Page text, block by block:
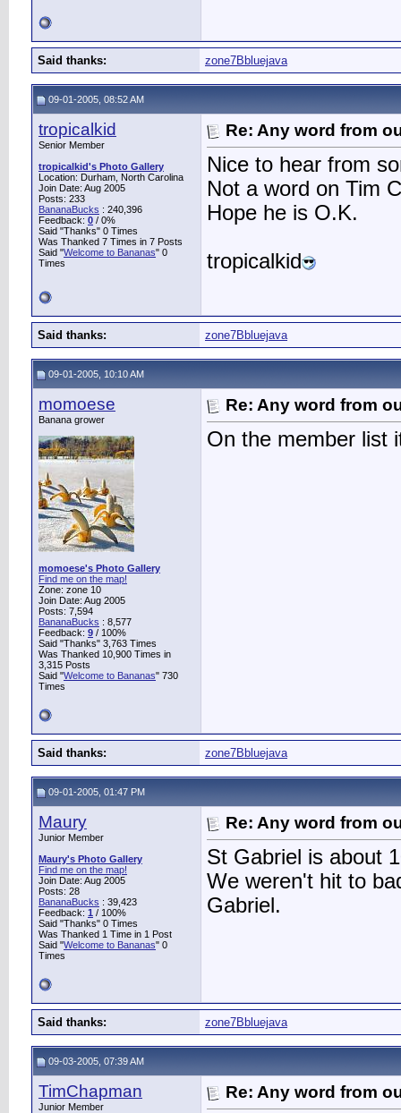
Said thanks: zone7Bbluejava
09-01-2005, 08:52 AM
tropicalkid
Senior Member
tropicalkid's Photo Gallery
Location: Durham, North Carolina
Join Date: Aug 2005
Posts: 233
BananaBucks : 240,396
Feedback: 0 / 0%
Said "Thanks" 0 Times
Was Thanked 7 Times in 7 Posts
Said "Welcome to Bananas" 0
Times
Re: Any word from
Nice to hear from
Not a word on Tim
Hope he is O.K.
tropicalkid
Said thanks: zone7Bbluejava
09-01-2005, 10:10 AM
momoese
Banana grower
momoese's Photo Gallery
Find me on the map!
Zone: zone 10
Join Date: Aug 2005
Posts: 7,594
BananaBucks : 8,577
Feedback: 9 / 100%
Said "Thanks" 3,763 Times
Was Thanked 10,900 Times in
3,315 Posts
Said "Welcome to Bananas" 730
Times
Re: Any word from
On the member list
Said thanks: zone7Bbluejava
09-01-2005, 01:47 PM
Maury
Junior Member
Maury's Photo Gallery
Find me on the map!
Join Date: Aug 2005
Posts: 28
BananaBucks : 39,423
Feedback: 1 / 100%
Said "Thanks" 0 Times
Was Thanked 1 Time in 1 Post
Said "Welcome to Bananas" 0
Times
Re: Any word from
St Gabriel is about
We weren't hit to
Gabriel.
Said thanks: zone7Bbluejava
09-03-2005, 07:39 AM
TimChapman
Junior Member
Re: Any word from